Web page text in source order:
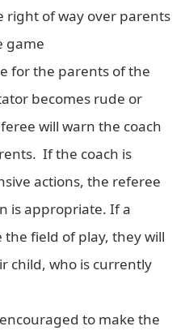
right of way over parents
game
for the parents of the
becomes rude or
will warn the coach
If the coach is
actions, the referee
is appropriate. If a
the field of play, they will
child, who is currently
to make the